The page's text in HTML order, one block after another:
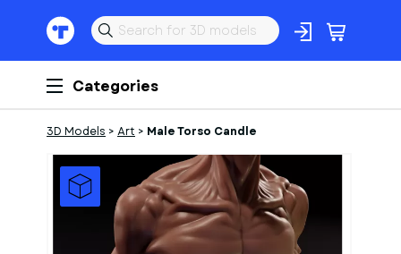
Categories
3D Models > Art > Male Torso Candle